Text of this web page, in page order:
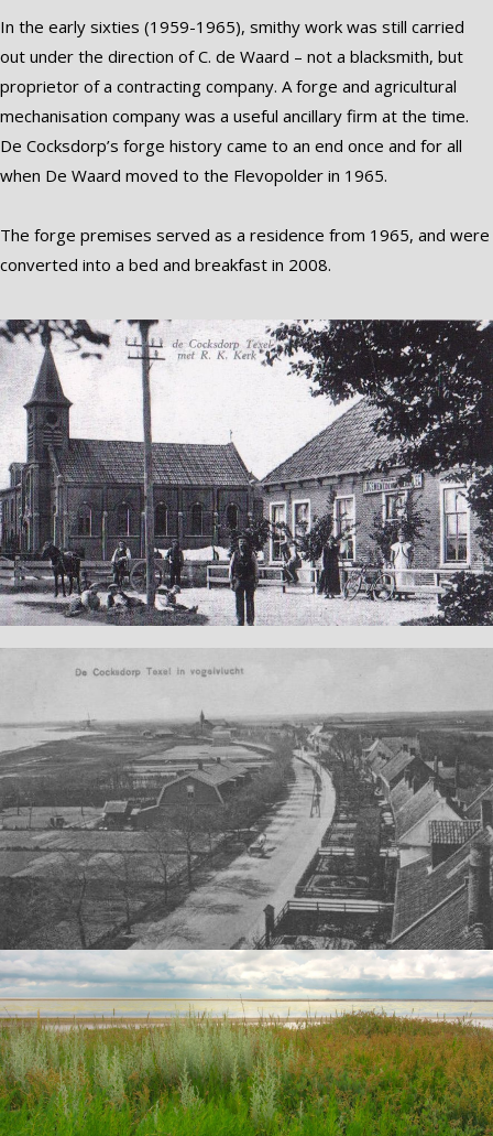
In the early sixties (1959-1965), smithy work was still carried
out under the direction of C. de Waard – not a blacksmith, but
proprietor of a contracting company. A forge and agricultural
mechanisation company was a useful ancillary firm at the time.
De Cocksdorp’s forge history came to an end once and for all
when De Waard moved to the Flevopolder in 1965.
The forge premises served as a residence from 1965, and were
converted into a bed and breakfast in 2008.